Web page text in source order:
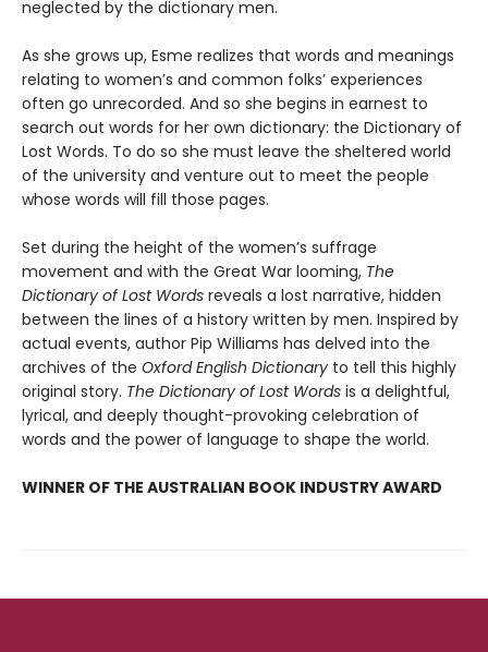
neglected by the dictionary men.
As she grows up, Esme realizes that words and meanings
relating to women’s and common folks’ experiences
often go unrecorded. And so she begins in earnest to
search out words for her own dictionary: the Dictionary of
Lost Words. To do so she must leave the sheltered world
of the university and venture out to meet the people
whose words will fill those pages.
Set during the height of the women’s suffrage
movement and with the Great War looming, The
Dictionary of Lost Words reveals a lost narrative, hidden
between the lines of a history written by men. Inspired by
actual events, author Pip Williams has delved into the
archives of the Oxford English Dictionary to tell this highly
original story. The Dictionary of Lost Words is a delightful,
lyrical, and deeply thought-provoking celebration of
words and the power of language to shape the world.
WINNER OF THE AUSTRALIAN BOOK INDUSTRY AWARD